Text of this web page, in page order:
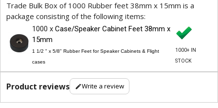
Trade Bulk Box of 1000 Rubber feet 38mm x 15mm is a
package consisting of the following items:
1000 x Case/Speaker Cabinet Feet 38mm x
15mm
1 1/2 " x 5/8" Rubber Feet for Speaker Cabinets & Flight
cases
1000+ IN
STOCK
Product reviews Write a review